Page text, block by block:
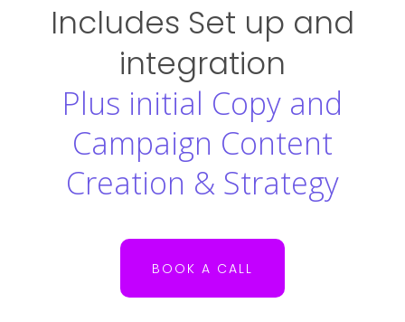
Includes Set up and
integration
Plus initial Copy and
Campaign Content
Creation & Strategy
BOOK A CALL